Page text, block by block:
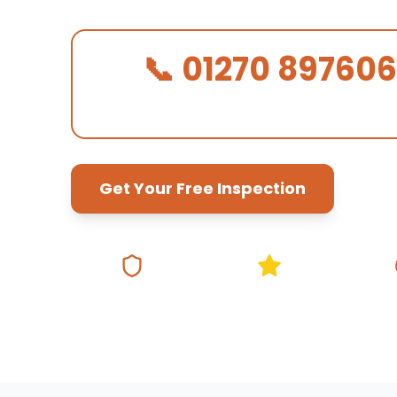
📞 01270 897606
Get Your Free Inspection